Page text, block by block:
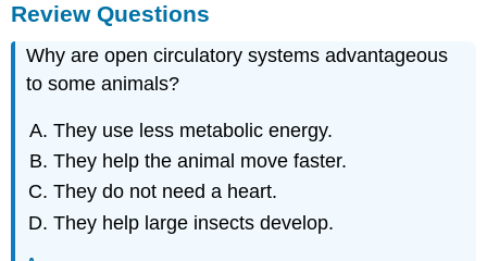
Review Questions
Why are open circulatory systems advantageous
to some animals?
They use less metabolic energy.
They help the animal move faster.
They do not need a heart.
They help large insects develop.